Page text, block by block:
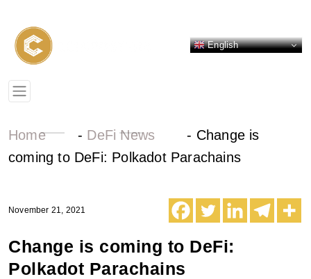
English
Home - DeFi News - Change is
coming to DeFi: Polkadot Parachains
November 21, 2021
Change is coming to DeFi:
Polkadot Parachains